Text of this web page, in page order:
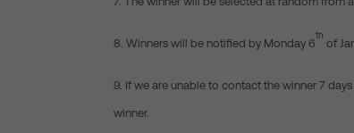
8. Winners will be notified by Monday 6
th
of
9. If we are unable to contact the winner 7
winner.